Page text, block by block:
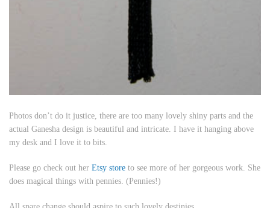
Photos don’t do it justice, there are too many lovely shiny parts and the
actual Ganesha design is beautiful and intricate. I have it hanging above
my desk and I love it to bits.
Please go check out her Etsy store to see more of her gorgeous work. She
does magical things with pennies. (Pennies!)